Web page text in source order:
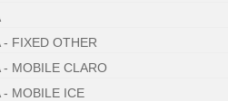
- FIXED OTHER
- MOBILE CLARO
- MOBILE ICE